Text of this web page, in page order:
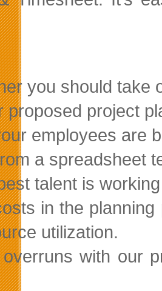
you should take
proposed project
employees are
a spreadsheet
talent is
in the
utilization.
with our